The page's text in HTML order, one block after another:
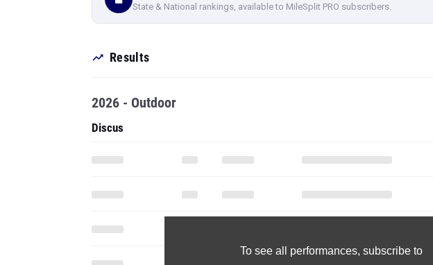
State & National rankings, available to MileSplit PRO subscribers.
Results
To see all performances, subscribe to
2026 - Outdoor
Discus